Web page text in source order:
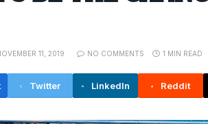
11, 2019 NO COMMENTS 1 MIN READ
Twitter LinkedIn Reddit